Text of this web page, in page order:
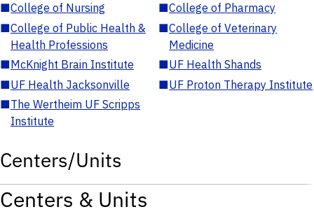
■College of Nursing ■College of Pharmacy
■College of Public Health &
Health Professions
■College of Veterinary
Medicine
■McKnight Brain Institute ■UF Health Shands
■UF Health Jacksonville ■UF Proton Therapy Institute
■The Wertheim UF Scripps
Institute
Centers/Units
Centers & Units